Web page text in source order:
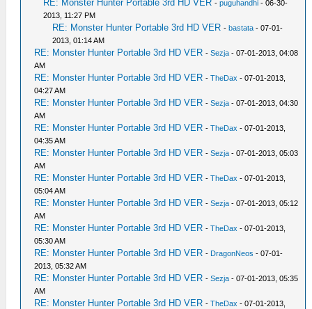
RE: Monster Hunter Portable 3rd HD VER -puguhandhi - 06-30-
2013, 11:27 PM
RE: Monster Hunter Portable 3rd HD VER -bastata - 07-01-
2013, 01:14 AM
RE: Monster Hunter Portable 3rd HD VER -Sezja - 07-01-2013, 04:08
AM
RE: Monster Hunter Portable 3rd HD VER -TheDax - 07-01-2013,
04:27 AM
RE: Monster Hunter Portable 3rd HD VER -Sezja - 07-01-2013, 04:30
AM
RE: Monster Hunter Portable 3rd HD VER -TheDax - 07-01-2013,
04:35 AM
RE: Monster Hunter Portable 3rd HD VER -Sezja - 07-01-2013, 05:03
AM
RE: Monster Hunter Portable 3rd HD VER -TheDax - 07-01-2013,
05:04 AM
RE: Monster Hunter Portable 3rd HD VER -Sezja - 07-01-2013, 05:12
AM
RE: Monster Hunter Portable 3rd HD VER -TheDax - 07-01-2013,
05:30 AM
RE: Monster Hunter Portable 3rd HD VER - DragonNeos - 07-01-
2013, 05:32 AM
RE: Monster Hunter Portable 3rd HD VER -Sezja - 07-01-2013, 05:35
AM
RE: Monster Hunter Portable 3rd HD VER -TheDax - 07-01-2013,